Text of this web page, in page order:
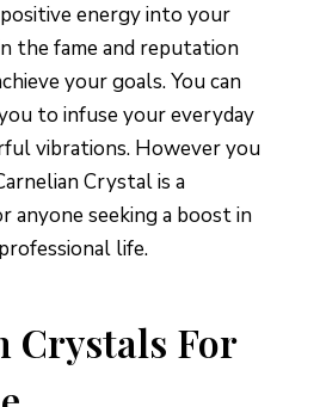
energy into your
the fame and reputation
your goals. You can
to infuse your everyday
vibrations. However you
Crystal is a
seeking a boost in
life.
Crystals For